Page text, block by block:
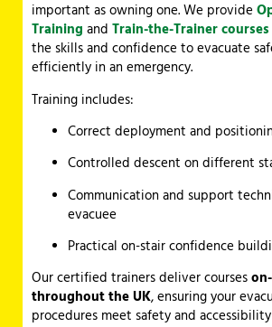
important as owning one. We provide
Training and Train-the-Trainer courses
the skills and confidence to evacuate
efficiently in an emergency.
Training includes:
Correct deployment and
Controlled descent on different
Communication and support
evacuee
Practical on-stair confidence
Our certified trainers deliver courses
throughout the UK, ensuring your
procedures meet safety and